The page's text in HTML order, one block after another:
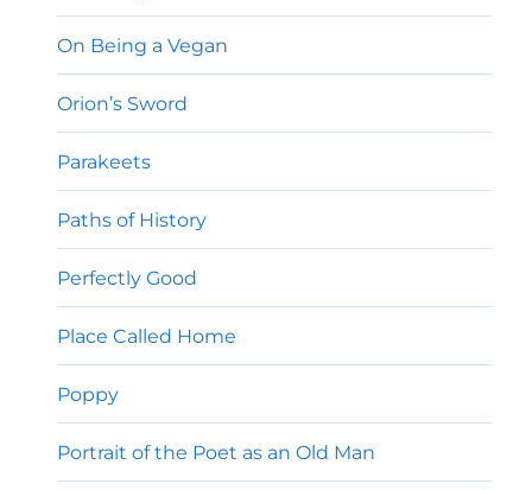
On Being a Vegan
Orion’s Sword
Parakeets
Paths of History
Perfectly Good
Place Called Home
Poppy
Portrait of the Poet as an Old Man